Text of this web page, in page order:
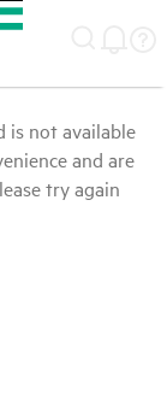
is not available
and are
try again